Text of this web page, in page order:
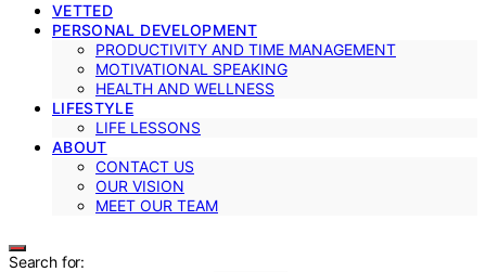
VETTED
PERSONAL DEVELOPMENT
PRODUCTIVITY AND TIME MANAGEMENT
MOTIVATIONAL SPEAKING
HEALTH AND WELLNESS
LIFESTYLE
LIFE LESSONS
ABOUT
CONTACT US
OUR VISION
MEET OUR TEAM
Search for: